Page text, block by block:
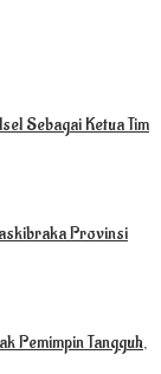
Sebagai Ketua Tim
Provinsi
Pemimpin Tangguh,